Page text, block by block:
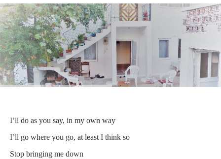
I’ll do as you say, in my own way
I’ll go where you go, at least I think so
Stop bringing me down